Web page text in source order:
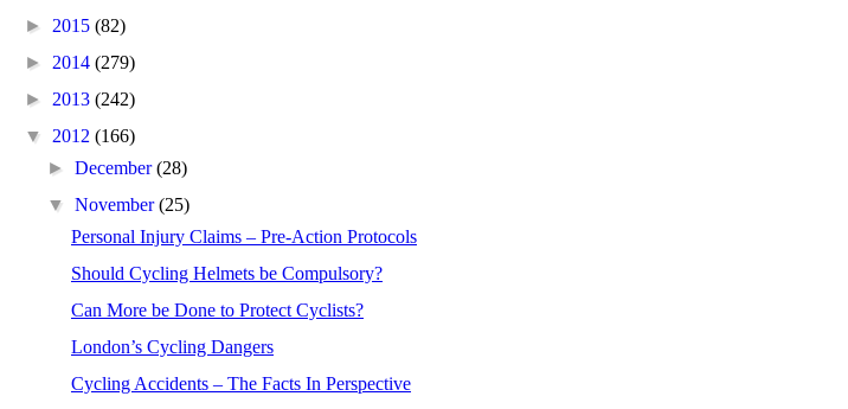
► 2015 (82)
► 2014 (279)
► 2013 (242)
▼ 2012 (166)
►December(28)
▼November(25)
Personal Injury Claims – Pre-Action Protocols
Should Cycling Helmets be Compulsory?
Can More be Done to Protect Cyclists?
London’s Cycling Dangers
Cycling Accidents – The Facts In Perspective